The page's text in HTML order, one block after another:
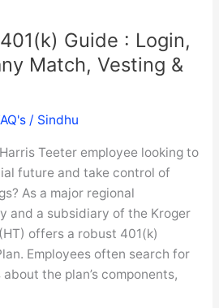
Guide : Login,
Match, Vesting &
/ Sindhu
Teeter employee looking to
future and take control of
As a major regional
and a subsidiary of the Kroger
offers a robust 401(k)
Employees often search for
the plan’s components,